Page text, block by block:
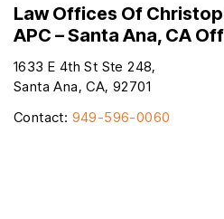
Law Offices Of
APC – Santa Ana, CA
1633 E 4th St Ste 248,
Santa Ana, CA, 92701
Contact: 949-596-0060